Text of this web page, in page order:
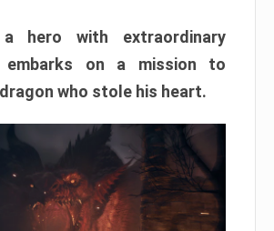
hero with extraordinary
on a mission to
who stole his heart.